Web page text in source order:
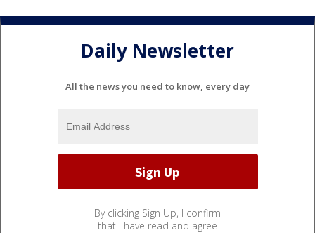
Daily Newsletter
All the news you need to know, every day
By clicking Sign Up, I confirm
that I have read and agree